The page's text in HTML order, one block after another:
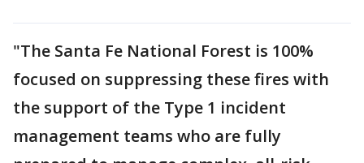
"The Santa Fe National Forest is 100%
focused on suppressing these fires with
the support of the Type 1 incident
management teams who are fully